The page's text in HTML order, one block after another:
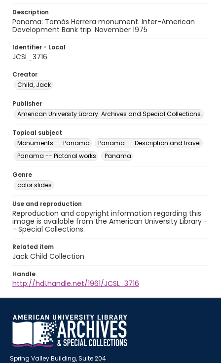
Description
Panama: Tomás Herrera monument. Inter-American
Development Bank trip. November 1975
Identifier - Local
JCSL_3716
Creator
Child, Jack
Publisher
American University Library. Archives and Special Collections.
Topical subject
Monuments -- Panama
Panama -- Description and travel
Panama -- Pictorial works
Panama
Genre
color slides
Use and reproduction
Reproduction and copyright information regarding this
image is available from the American University Library -
- Special Collections.
Related item
Jack Child Collection
Handle
http://hdl.handle.net/1961/JCSL_3716
Spring Valley Building, Suite 204